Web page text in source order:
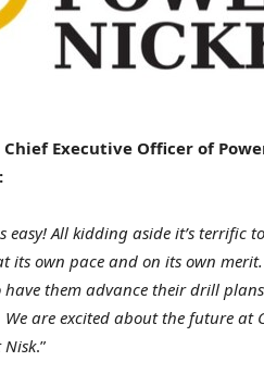
Chief Executive Officer of
easy! All kidding aside it’s terrific
its own pace and on its own
have them advance their drill
We are excited about the future
.”